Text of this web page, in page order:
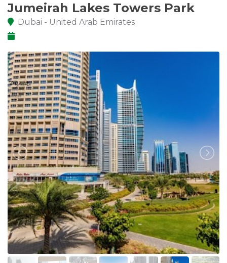
Jumeirah Lakes Towers Park
Dubai - United Arab Emirates